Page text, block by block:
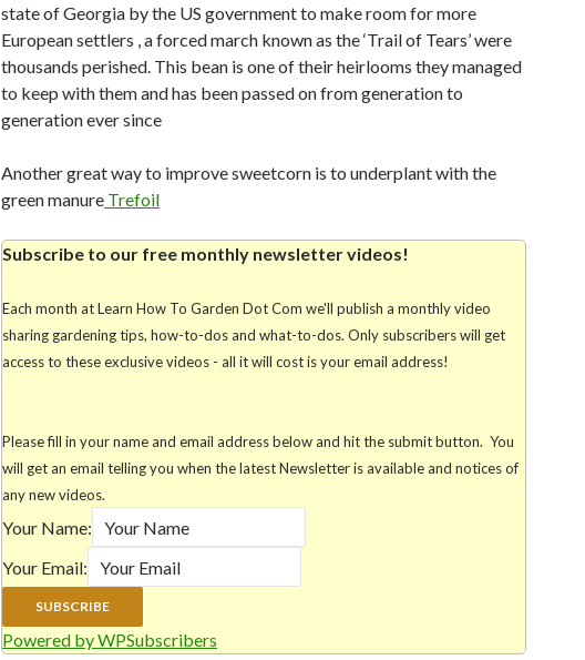
state of Georgia by the US government to make room for more
European settlers , a forced march known as the ‘Trail of Tears’ were
thousands perished. This bean is one of their heirlooms they managed
to keep with them and has been passed on from generation to
generation ever since
Another great way to improve sweetcorn is to underplant with the
green manure Trefoil
Subscribe to our free monthly newsletter videos!
Each month at Learn How To Garden Dot Com we'll publish a monthly video
sharing gardening tips, how-to-dos and what-to-dos. Only subscribers will get
access to these exclusive videos - all it will cost is your email address!
Please fill in your name and email address below and hit the submit button. You
will get an email telling you when the latest Newsletter is available and notices of
any new videos.
Your Name:
Your Email:
Powered by WPSubscribers